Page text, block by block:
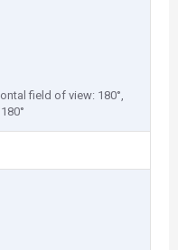
field of view: 180°,